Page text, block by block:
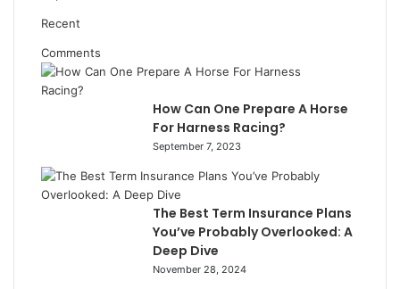
Recent
Comments
How Can One Prepare A Horse
For Harness Racing?
September 7, 2023
The Best Term Insurance Plans
You’ve Probably Overlooked: A
Deep Dive
November 28, 2024